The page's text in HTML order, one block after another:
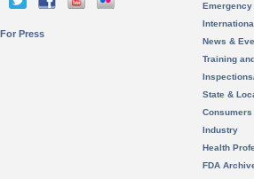
For Press
News &
Training
State &
Consumers
Industry
Health
FDA